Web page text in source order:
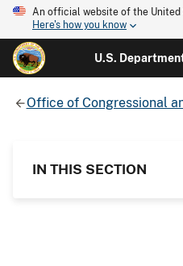
An official website of the United
Here's how you know
U.S.
Office of Congressional
IN THIS SECTION